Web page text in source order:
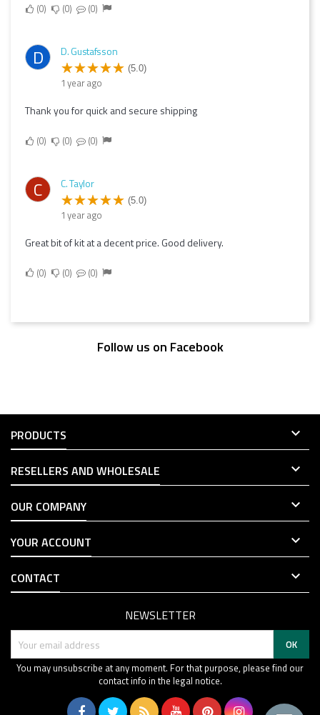
0 0 0
D D. Gustafsson
(5.0)
1 year ago
Thank you for quick and secure shipping
0 0 0
C C. Taylor
(5.0)
1 year ago
Great bit of kit at a decent price. Good delivery.
0 0 0
Follow us on Facebook
PRODUCTS 
RESELLERS AND WHOLESALE 
OUR COMPANY 
YOUR ACCOUNT 
CONTACT 
NEWSLETTER
You may unsubscribe at any moment. For that purpose, please find our
contact info in the legal notice.